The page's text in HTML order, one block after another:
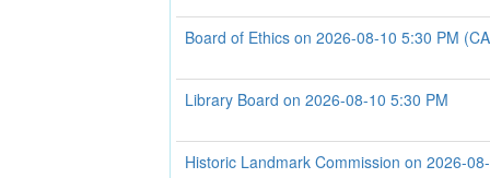
Board of Ethics on 2026-08-10 5:30 PM
Library Board on 2026-08-10 5:30 PM
Historic Landmark Commission on 2026-